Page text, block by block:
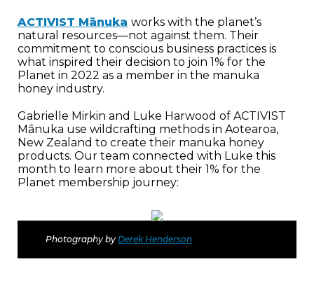
ACTIVIST Mānuka works with the planet’s
natural resources—not against them. Their
commitment to conscious business practices is
what inspired their decision to join 1% for the
Planet in 2022 as a member in the manuka
honey industry.
Gabrielle Mirkin and Luke Harwood of ACTIVIST
Mānuka use wildcrafting methods in Aotearoa,
New Zealand to create their manuka honey
products. Our team connected with Luke this
month to learn more about their 1% for the
Planet membership journey:
Photography by Derek Henderson